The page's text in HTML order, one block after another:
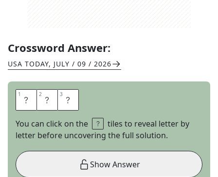
Crossword Answer:
USA TODAY, JULY / 09 / 2026
1 M 2 A 3 I
You can click on the
tiles to reveal letter by
letter before uncovering the full solution.
Show Answer